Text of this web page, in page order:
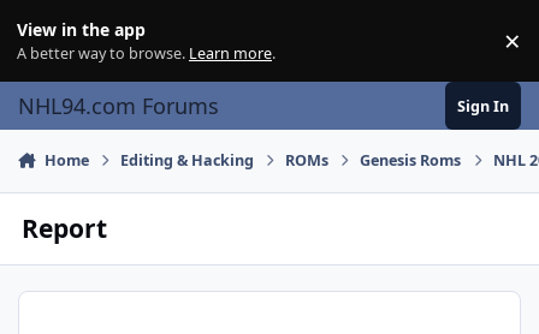
View in the app
A better way to browse. Learn more. ×
NHL94.com Forums Sign In
Home Editing & Hacking ROMs Genesis Roms NHL
Report